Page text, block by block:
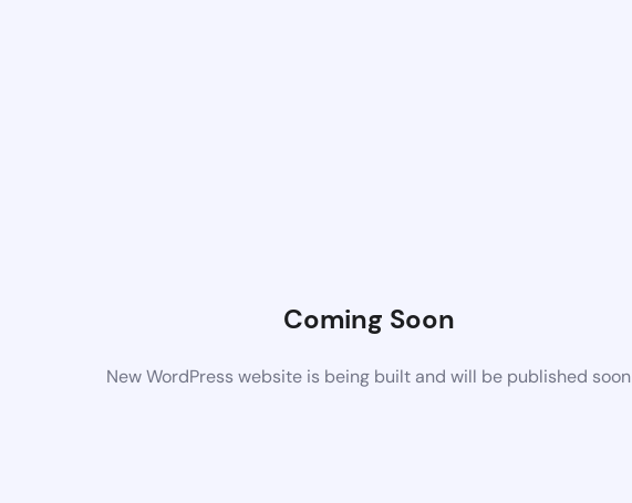
Coming Soon
New WordPress website is being built and will be published soon